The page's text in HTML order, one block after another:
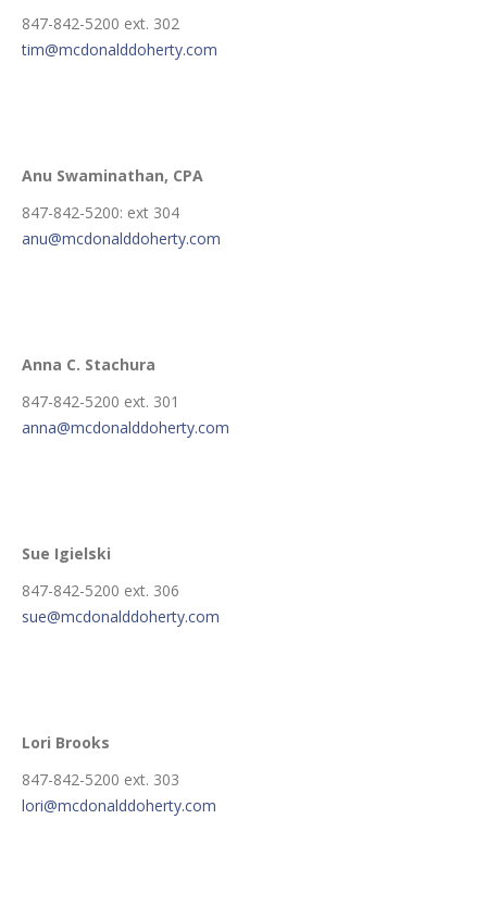
847-842-5200 ext. 302
tim@mcdonalddoherty.com
Anu Swaminathan, CPA
847-842-5200: ext 304
anu@mcdonalddoherty.com
Anna C. Stachura
847-842-5200 ext. 301
anna@mcdonalddoherty.com
Sue Igielski
847-842-5200 ext. 306
sue@mcdonalddoherty.com
Lori Brooks
847-842-5200 ext. 303
lori@mcdonalddoherty.com